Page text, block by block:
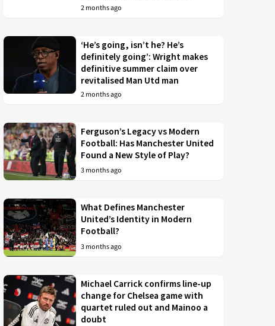
2 months ago
‘He’s going, isn’t he? He’s
definitely going’: Wright makes
definitive summer claim over
revitalised Man Utd man
2 months ago
Ferguson’s Legacy vs Modern
Football: Has Manchester United
Found a New Style of Play?
3 months ago
What Defines Manchester
United’s Identity in Modern
Football?
3 months ago
Michael Carrick confirms line-up
change for Chelsea game with
quartet ruled out and Mainoo a
doubt